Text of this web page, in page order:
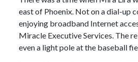
east of Phoenix. Not on a dial-up
enjoying broadband Internet
Miracle Executive Services. The
even a light pole at the baseball